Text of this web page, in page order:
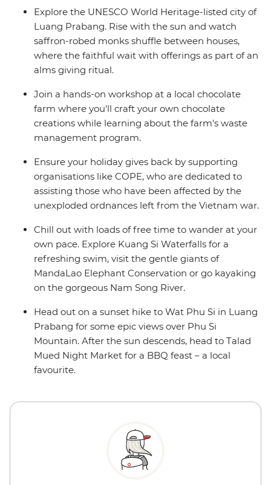
sunset hikes to heaps of free time to go cave exploring,
get a massage or swim under waterfalls – this trip
shows you so many sides of Thailand and Laos that you
never knew.
Explore the UNESCO World Heritage-listed city of
Luang Prabang. Rise with the sun and watch
saffron-robed monks shuffle between houses,
where the faithful wait with offerings as part of an
alms giving ritual.
Join a hands-on workshop at a local chocolate
farm where you'll craft your own chocolate
creations while learning about the farm's waste
management program.
Ensure your holiday gives back by supporting
organisations like COPE, who are dedicated to
assisting those who have been affected by the
unexploded ordnances left from the Vietnam war.
Chill out with loads of free time to wander at your
own pace. Explore Kuang Si Waterfalls for a
refreshing swim, visit the gentle giants of
MandaLao Elephant Conservation or go kayaking
on the gorgeous Nam Song River.
Head out on a sunset hike to Wat Phu Si in Luang
Prabang for some epic views over Phu Si
Mountain. After the sun descends, head to Talad
Mued Night Market for a BBQ feast – a local
favourite.